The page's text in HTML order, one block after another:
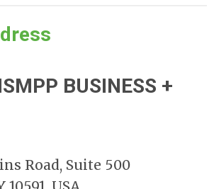
BUSINESS +
Road, Suite 500